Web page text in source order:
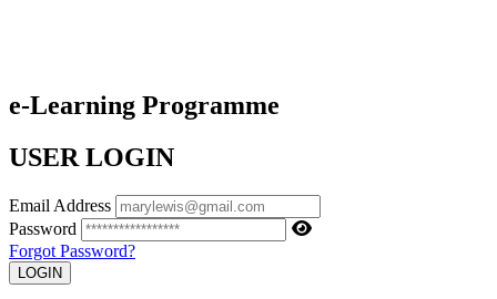
e-Learning Programme
USER LOGIN
Email Address
Password
Forgot Password?
LOGIN